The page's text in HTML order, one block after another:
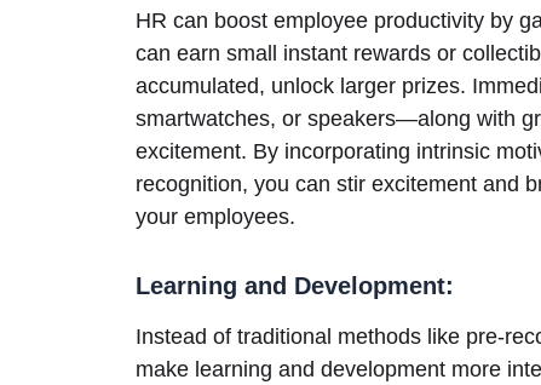
HR can boost employee productivity by
can earn small instant rewards or
accumulated, unlock larger prizes.
smartwatches, or speakers—along with
excitement. By incorporating intrinsic
recognition, you can stir excitement and
your employees.
Learning and Development:
Instead of traditional methods like pre-
make learning and development more